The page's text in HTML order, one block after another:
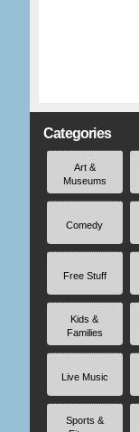
Categories
Art &
Museums
Comedy
Free Stuff
Kids &
Families
Live Music
Sports &